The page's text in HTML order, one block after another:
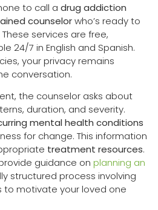
to call a drug addiction
counselorwho’s ready to
services are free,
24/7 in English and Spanish.
your privacy remains
conversation.
the counselor asks about
duration, and severity.
mental health conditions
for change. This information
treatment resources.
guidance on planning an
structured process involving
to motivate your loved one